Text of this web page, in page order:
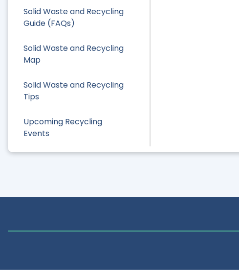
Solid Waste and Recycling
Guide (FAQs)
Solid Waste and Recycling
Map
Solid Waste and Recycling
Tips
Upcoming Recycling
Events